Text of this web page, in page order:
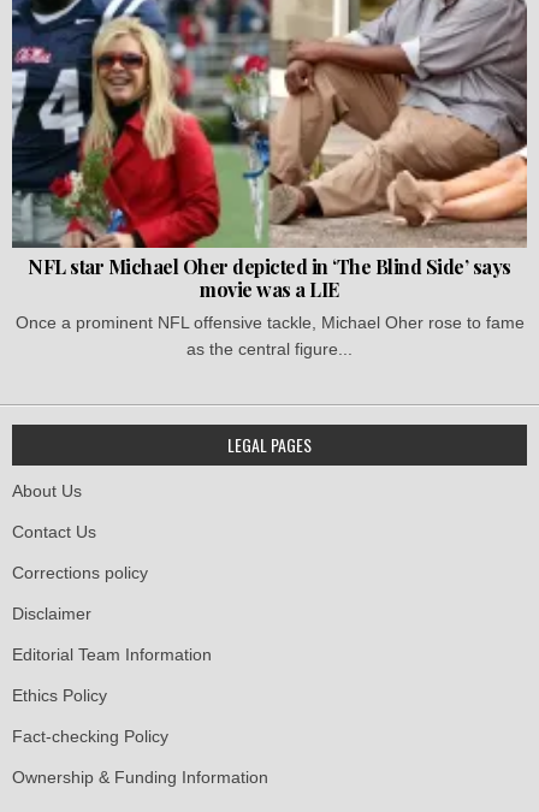
NFL star Michael Oher depicted in ‘The Blind Side’ says
movie was a LIE
Once a prominent NFL offensive tackle, Michael Oher rose to fame
as the central figure...
LEGAL PAGES
About Us
Contact Us
Corrections policy
Disclaimer
Editorial Team Information
Ethics Policy
Fact-checking Policy
Ownership & Funding Information